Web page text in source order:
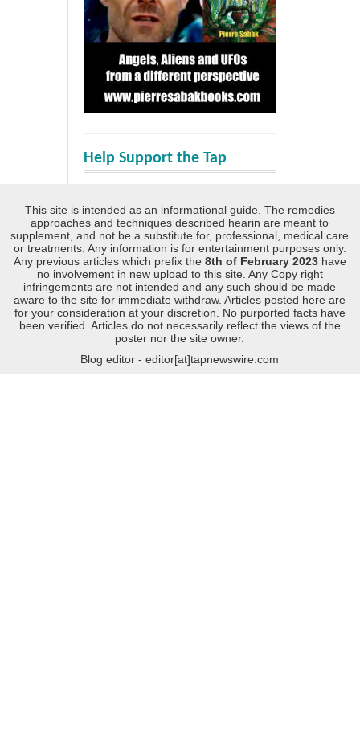
Help Support the Tap
This site is intended as an informational guide. The remedies
approaches and techniques described hearin are meant to
supplement, and not be a substitute for, professional, medical care
or treatments. Any information is for entertainment purposes only.
Any previous articles which prefix the 8th of February 2023 have
no involvement in new upload to this site. Any Copy right
infringements are not intended and any such should be made
aware to the site for immediate withdraw. Articles posted here are
for your consideration at your discretion. No purported facts have
been verified. Articles do not necessarily reflect the views of the
poster nor the site owner.
Blog editor - editor[at]tapnewswire.com